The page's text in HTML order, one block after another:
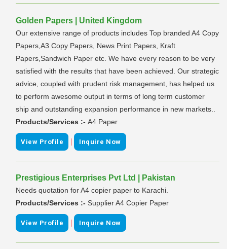
Golden Papers | United Kingdom
Our extensive range of products includes Top branded A4 Copy
Papers,A3 Copy Papers, News Print Papers, Kraft
Papers,Sandwich Paper etc. We have every reason to be very
satisfied with the results that have been achieved. Our strategic
advice, coupled with prudent risk management, has helped us
to perform awesome output in terms of long term customer
ship and outstanding expansion performance in new markets..
Products/Services :- A4 Paper
View Profile | Inquire Now
Prestigious Enterprises Pvt Ltd | Pakistan
Needs quotation for A4 copier paper to Karachi.
Products/Services :- Supplier A4 Copier Paper
View Profile | Inquire Now